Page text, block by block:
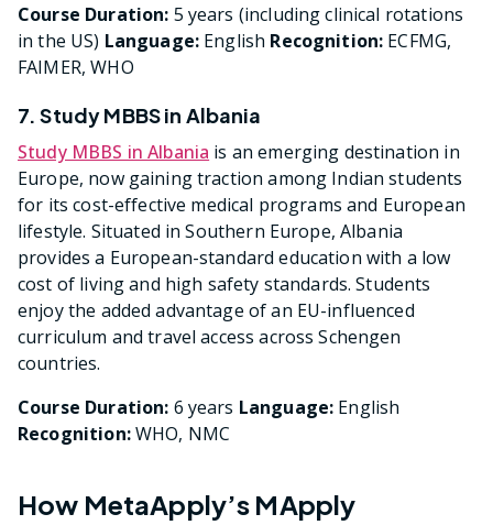
Course Duration: 5 years (including clinical rotations
in the US) Language: English Recognition: ECFMG,
FAIMER, WHO
7. Study MBBS in Albania
Study MBBS in Albania is an emerging destination in
Europe, now gaining traction among Indian students
for its cost-effective medical programs and European
lifestyle. Situated in Southern Europe, Albania
provides a European-standard education with a low
cost of living and high safety standards. Students
enjoy the added advantage of an EU-influenced
curriculum and travel access across Schengen
countries.
Course Duration: 6 years Language: English
Recognition:WHO, NMC
How MetaApply’s MApply